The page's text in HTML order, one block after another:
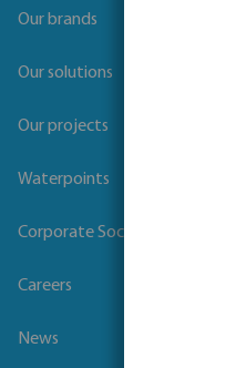
Our brands
Our solutions
Our projects
Waterpoints
Corporate Social Responsibility
Careers
News